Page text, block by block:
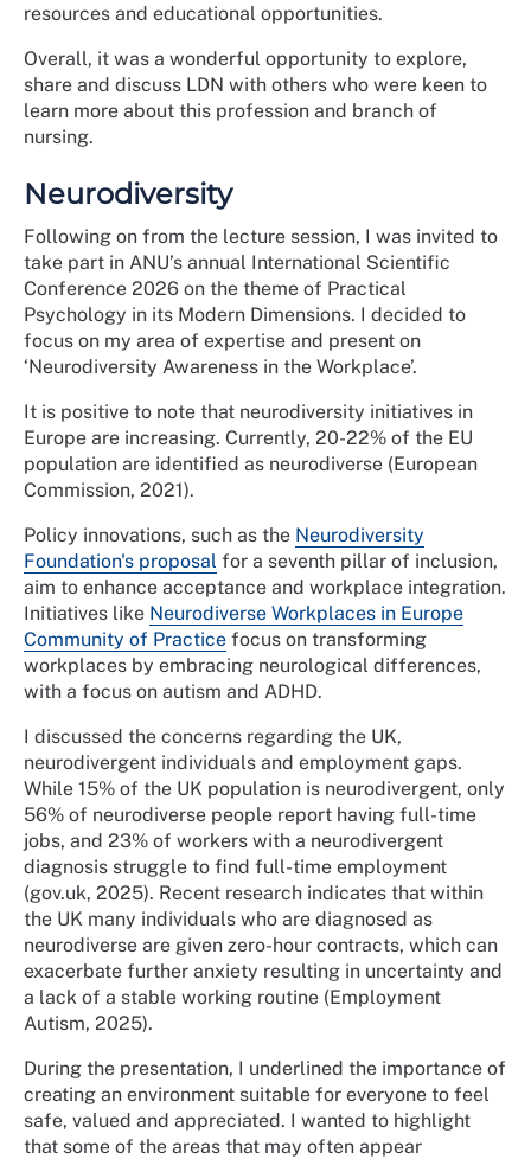
resources and educational opportunities.
Overall, it was a wonderful opportunity to explore,
share and discuss LDN with others who were keen to
learn more about this profession and branch of
nursing.
Neurodiversity
Following on from the lecture session, I was invited to
take part in ANU’s annual International Scientific
Conference 2026 on the theme of Practical
Psychology in its Modern Dimensions. I decided to
focus on my area of expertise and present on
‘Neurodiversity Awareness in the Workplace’.
It is positive to note that neurodiversity initiatives in
Europe are increasing. Currently, 20-22% of the EU
population are identified as neurodiverse (European
Commission, 2021).
Policy innovations, such as the Neurodiversity
Foundation's proposal for a seventh pillar of inclusion,
aim to enhance acceptance and workplace integration.
Initiatives like Neurodiverse Workplaces in Europe
Community of Practice focus on transforming
workplaces by embracing neurological differences,
with a focus on autism and ADHD.
I discussed the concerns regarding the UK,
neurodivergent individuals and employment gaps.
While 15% of the UK population is neurodivergent, only
56% of neurodiverse people report having full-time
jobs, and 23% of workers with a neurodivergent
diagnosis struggle to find full-time employment
(gov.uk, 2025). Recent research indicates that within
the UK many individuals who are diagnosed as
neurodiverse are given zero-hour contracts, which can
exacerbate further anxiety resulting in uncertainty and
a lack of a stable working routine (Employment
Autism, 2025).
During the presentation, I underlined the importance of
creating an environment suitable for everyone to feel
safe, valued and appreciated. I wanted to highlight
that some of the areas that may often appear